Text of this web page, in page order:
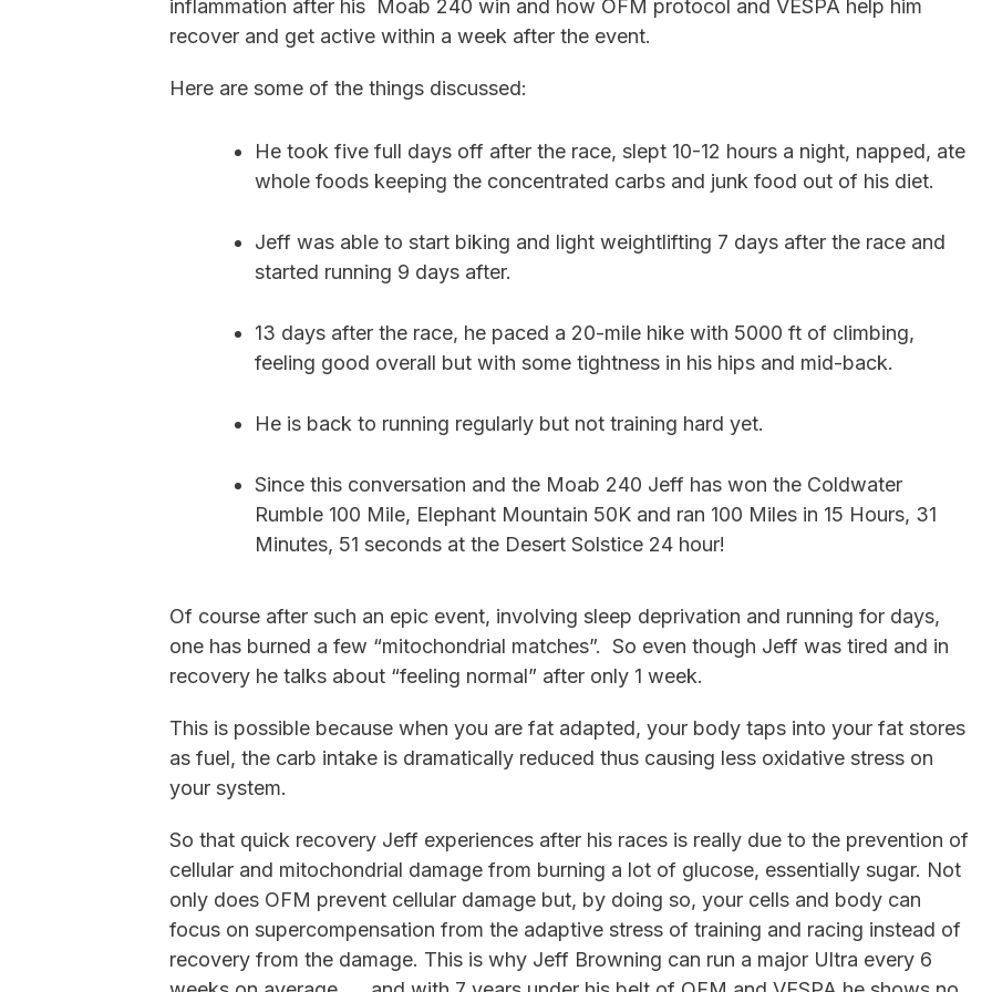
inflammation after his Moab 240 win and how OFM protocol and VESPA help him
recover and get active within a week after the event.
Here are some of the things discussed:
He took five full days off after the race, slept 10-12 hours a night, napped, ate
whole foods keeping the concentrated carbs and junk food out of his diet.
Jeff was able to start biking and light weightlifting 7 days after the race and
started running 9 days after.
13 days after the race, he paced a 20-mile hike with 5000 ft of climbing,
feeling good overall but with some tightness in his hips and mid-back.
He is back to running regularly but not training hard yet.
Since this conversation and the Moab 240 Jeff has won the Coldwater
Rumble 100 Mile, Elephant Mountain 50K and ran 100 Miles in 15 Hours, 31
Minutes, 51 seconds at the Desert Solstice 24 hour!
Of course after such an epic event, involving sleep deprivation and running for days,
one has burned a few “mitochondrial matches”. So even though Jeff was tired and in
recovery he talks about “feeling normal” after only 1 week.
This is possible because when you are fat adapted, your body taps into your fat stores
as fuel, the carb intake is dramatically reduced thus causing less oxidative stress on
your system.
So that quick recovery Jeff experiences after his races is really due to the prevention of
cellular and mitochondrial damage from burning a lot of glucose, essentially sugar. Not
only does OFM prevent cellular damage but, by doing so, your cells and body can
focus on supercompensation from the adaptive stress of training and racing instead of
recovery from the damage. This is why Jeff Browning can run a major Ultra every 6